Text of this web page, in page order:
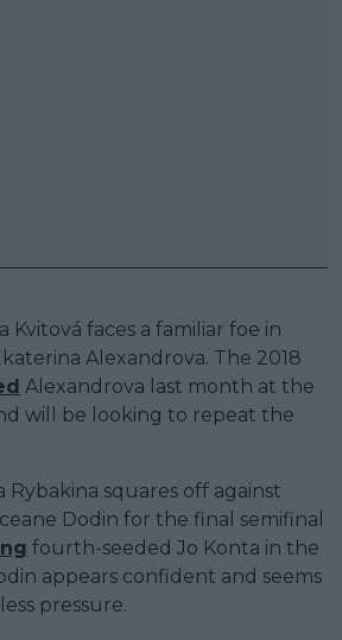
Kvitová faces a familiar foe in
Alexandrova. The 2018
Alexandrova last month at the
will be looking to repeat the
Rybakina squares off against
Dodin for the final semifinal
fourth-seeded Jo Konta in the
appears confident and seems
pressure.